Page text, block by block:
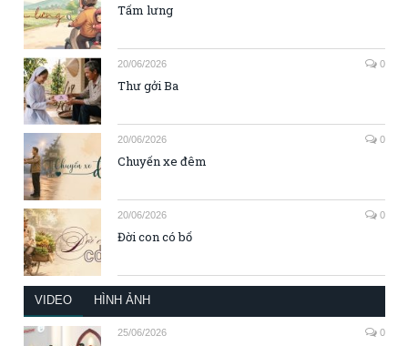
Tấm lưng
20/06/2026 0
Thư gởi Ba
20/06/2026 0
Chuyến xe đêm
20/06/2026 0
Đời con có bố
VIDEO HÌNH ẢNH
25/06/2026 0